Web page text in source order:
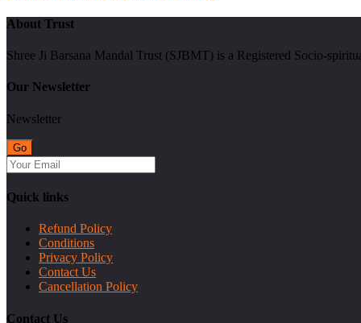
About Trust
Shree Ji Barsana Mandal Trust (SJBMT) is a Registered Socio-
Our Newsletter
Newsletter
Quick links
Refund Policy
Conditions
Privacy Policy
Contact Us
Cancellation Policy
Contact Us